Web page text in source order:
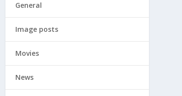
General
Image posts
Movies
News